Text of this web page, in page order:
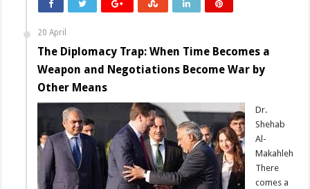
20 April
The Diplomacy Trap: When Time Becomes a
Weapon and Negotiations Become War by
Other Means
Dr.
Shehab
Al-
Makahleh
There
comes a